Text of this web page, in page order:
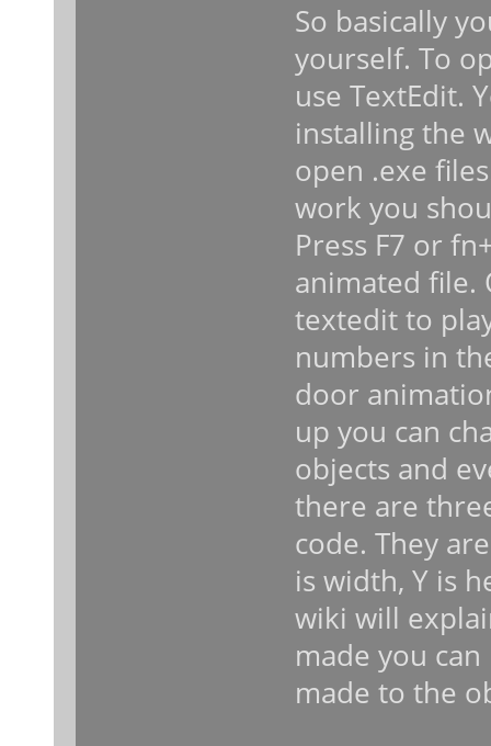
So basically
yourself. To
use TextEdit.
installing the
open .exe
work you
Press F7 or
animated file.
textedit to
numbers in
door
up you can
objects and
there are
code. They
is width, Y is
wiki will
made you can
made to the